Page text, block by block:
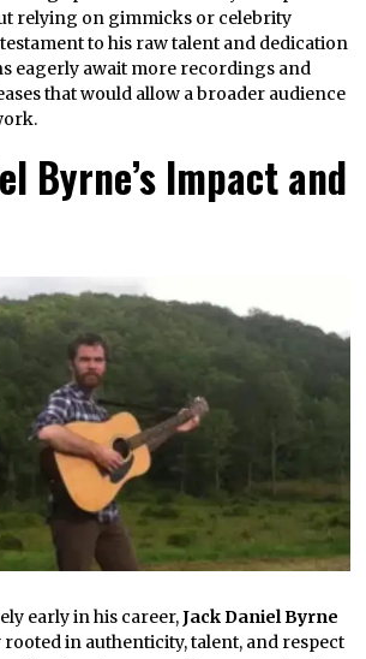
relying on gimmicks or celebrity
to his raw talent and dedication
eagerly await more recordings and
that would allow a broader audience
Byrne’s Impact and
early in his career,Jack Daniel Byrne
rooted in authenticity, talent, and respect